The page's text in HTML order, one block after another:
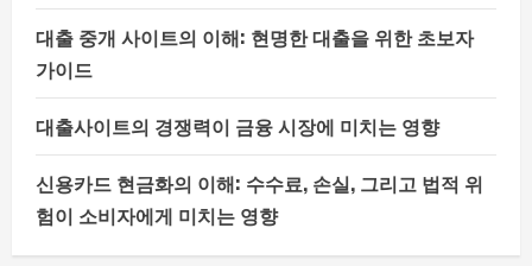
대출 중개 사이트의 이해: 현명한 대출을 위한 초보자
가이드
대출사이트의 경쟁력이 금융 시장에 미치는 영향
신용카드 현금화의 이해: 수수료, 손실, 그리고 법적 위
험이 소비자에게 미치는 영향